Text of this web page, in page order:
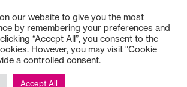
© 2025
our website to give you the most
by remembering your preferences and
“Accept All”, you consent to the
However, you may visit "Cookie
a controlled consent.
Accept All